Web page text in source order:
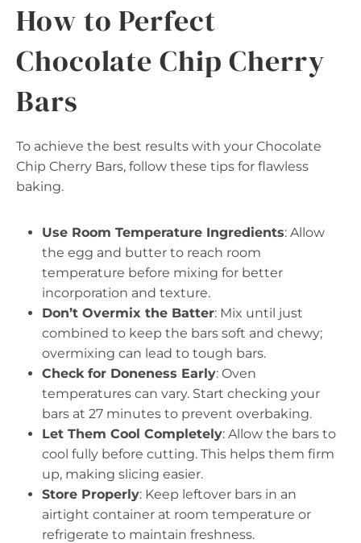
How to Perfect
Chocolate Chip Cherry
Bars
To achieve the best results with your Chocolate
Chip Cherry Bars, follow these tips for flawless
baking.
Use Room Temperature Ingredients: Allow
the egg and butter to reach room
temperature before mixing for better
incorporation and texture.
Don’t Overmix the Batter: Mix until just
combined to keep the bars soft and chewy;
overmixing can lead to tough bars.
Check for Doneness Early: Oven
temperatures can vary. Start checking your
bars at 27 minutes to prevent overbaking.
Let Them Cool Completely: Allow the bars to
cool fully before cutting. This helps them firm
up, making slicing easier.
Store Properly: Keep leftover bars in an
airtight container at room temperature or
refrigerate to maintain freshness.